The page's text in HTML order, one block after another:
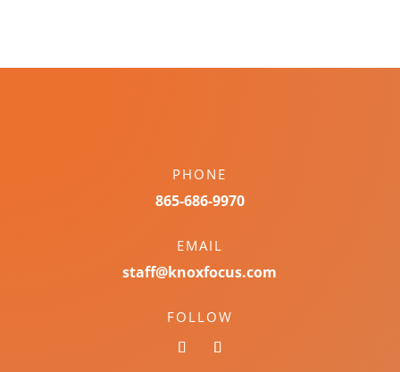
PHONE
865-686-9970
EMAIL
staff@knoxfocus.com
FOLLOW